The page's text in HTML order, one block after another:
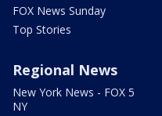
FOX News Sunday
Top Stories
Regional News
New York News - FOX 5
NY